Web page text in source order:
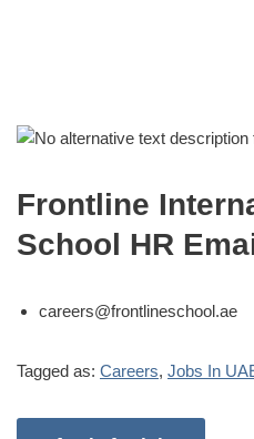
Frontline
School HR
careers@frontlineschool.ae
Tagged as: Careers, Jobs In